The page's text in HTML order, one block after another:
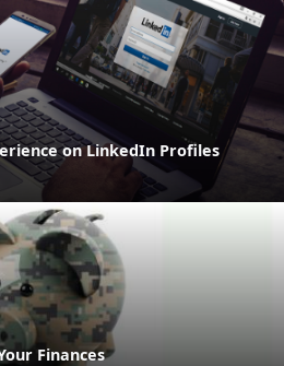
on LinkedIn Profiles
Finances